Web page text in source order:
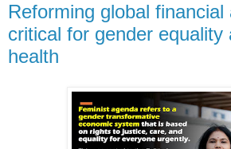
Reforming global
critical for gender equality
health